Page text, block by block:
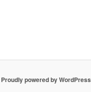
Proudly powered by WordPress